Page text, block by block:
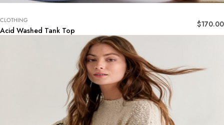
Acid Washed Tank Top
CLOTHING $170.00